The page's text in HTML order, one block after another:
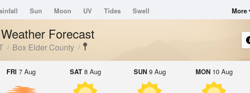
Sun Moon UV Tides Swell More
Weather Forecast
Box Elder County
FRI 7 Aug SAT8 Aug SUN9 Aug MON10 Aug